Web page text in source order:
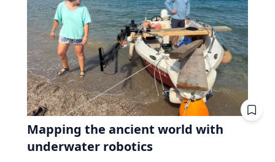
Mapping the ancient world with
underwater robotics